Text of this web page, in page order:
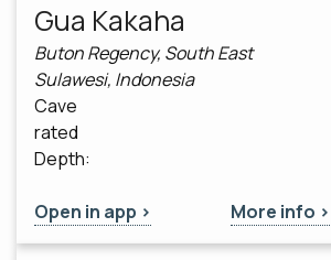
Gua Kakaha
Buton Regency, South East
Sulawesi, Indonesia
Cave
rated
Depth:
Open in app > More info >